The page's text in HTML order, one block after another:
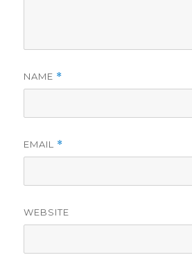
NAME *
EMAIL *
WEBSITE